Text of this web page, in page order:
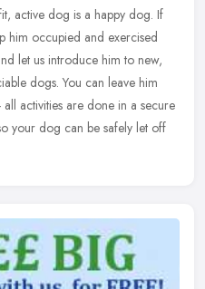
active dog is a happy dog. If
him occupied and exercised
let us introduce him to new,
dogs. You can leave him
activities are done in a secure
your dog can be safely let off